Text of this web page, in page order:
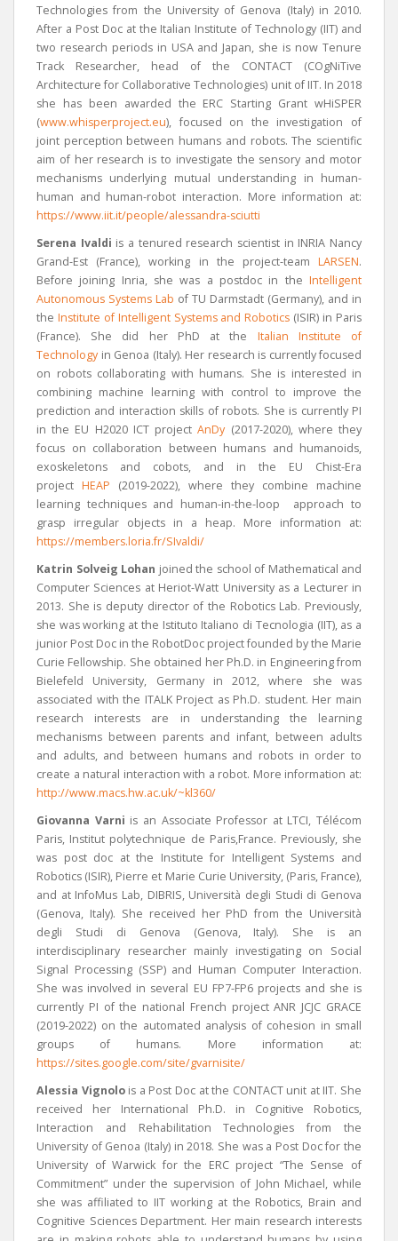
Technologies from the University of Genova (Italy) in 2010.
After a Post Doc at the Italian Institute of Technology (IIT) and
two research periods in USA and Japan, she is now Tenure
Track Researcher, head of the CONTACT (COgNiTive
Architecture for Collaborative Technologies) unit of IIT. In 2018
she has been awarded the ERC Starting Grant wHiSPER
(www.whisperproject.eu), focused on the investigation of
joint perception between humans and robots. The scientific
aim of her research is to investigate the sensory and motor
mechanisms underlying mutual understanding in human-
human and human-robot interaction. More information at:
https://www.iit.it/people/alessandra-sciutti
Serena Ivaldi is a tenured research scientist in INRIA Nancy
Grand-Est (France), working in the project-team LARSEN.
Before joining Inria, she was a postdoc in the Intelligent
Autonomous Systems Lab of TU Darmstadt (Germany), and in
the Institute of Intelligent Systems and Robotics (ISIR) in Paris
(France). She did her PhD at the Italian Institute of
Technology in Genoa (Italy). Her research is currently focused
on robots collaborating with humans. She is interested in
combining machine learning with control to improve the
prediction and interaction skills of robots. She is currently PI
in the EU H2020 ICT projectAnDy (2017-2020), where they
focus on collaboration between humans and humanoids,
exoskeletons and cobots, and in the EU Chist-Era
project HEAP (2019-2022), where they combine machine
learning techniques and human-in-the-loop approach to
grasp irregular objects in a heap. More information at:
https://members.loria.fr/SIvaldi/
Katrin Solveig Lohan joined the school of Mathematical and
Computer Sciences at Heriot-Watt University as a Lecturer in
2013. She is deputy director of the Robotics Lab. Previously,
she was working at the Istituto Italiano di Tecnologia (IIT), as a
junior Post Doc in the RobotDoc project founded by the Marie
Curie Fellowship. She obtained her Ph.D. in Engineering from
Bielefeld University, Germany in 2012, where she was
associated with the ITALK Project as Ph.D. student. Her main
research interests are in understanding the learning
mechanisms between parents and infant, between adults
and adults, and between humans and robots in order to
create a natural interaction with a robot. More information at:
http://www.macs.hw.ac.uk/~kl360/
Giovanna Varni is an Associate Professor at LTCI, Télécom
Paris, Institut polytechnique de Paris,France. Previously, she
was post doc at the Institute for Intelligent Systems and
Robotics (ISIR), Pierre et Marie Curie University, (Paris, France),
and at InfoMus Lab, DIBRIS, Università degli Studi di Genova
(Genova, Italy). She received her PhD from the Università
degli Studi di Genova (Genova, Italy). She is an
interdisciplinary researcher mainly investigating on Social
Signal Processing (SSP) and Human Computer Interaction.
She was involved in several EU FP7-FP6 projects and she is
currently PI of the national French project ANR JCJC GRACE
(2019-2022) on the automated analysis of cohesion in small
groups of humans. More information at:
https://sites.google.com/site/gvarnisite/
Alessia Vignolois a Post Doc at the CONTACT unit at IIT. She
received her International Ph.D. in Cognitive Robotics,
Interaction and RehabilitationTechnologies from the
University of Genoa (Italy) in 2018. She was a Post Doc for the
University of Warwick for the ERC project “The Sense of
Commitment” under the supervision of John Michael, while
she was affiliated to IIT working at the Robotics, Brain and
Cognitive Sciences Department. Her main research interests